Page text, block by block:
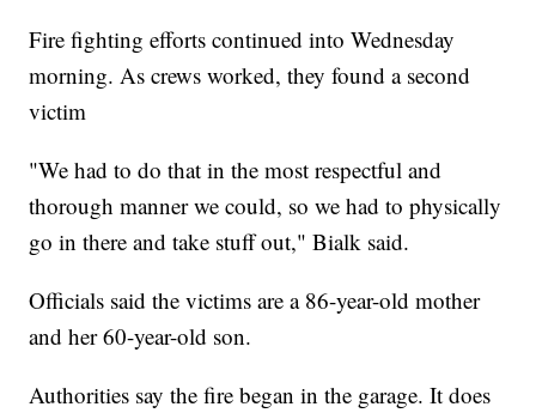
Fire fighting efforts continued into Wednesday
morning. As crews worked, they found a second
victim
"We had to do that in the most respectful and
thorough manner we could, so we had to physically
go in there and take stuff out," Bialk said.
Officials said the victims are a 86-year-old mother
and her 60-year-old son.
Authorities say the fire began in the garage. It does